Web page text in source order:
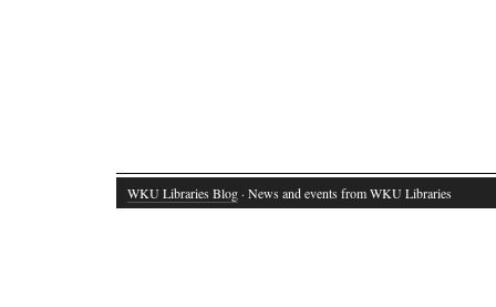
WKU Libraries Blog · News and events from WKU Libraries